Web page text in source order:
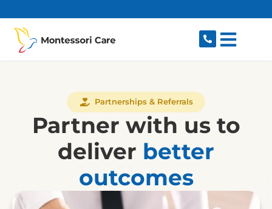
Partnerships & Referrals
Partner with us to
deliver better
outcomes